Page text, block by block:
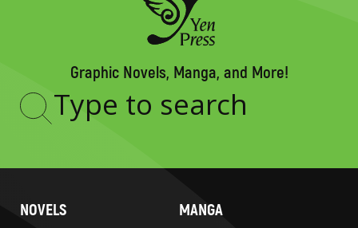
Graphic Novels, Manga, and More!
Type
NOVELS MANGA